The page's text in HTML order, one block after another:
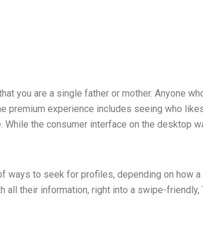
you are a single father or mother. Anyone
premium experience includes seeing who
the consumer interface on the desktop
to seek for profiles, depending on how
all their information, right into a swipe-